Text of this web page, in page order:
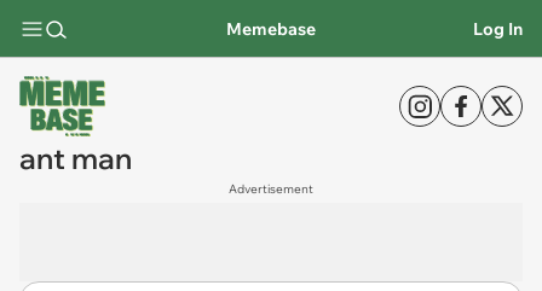
Memebase Log In
ant man
Advertisement